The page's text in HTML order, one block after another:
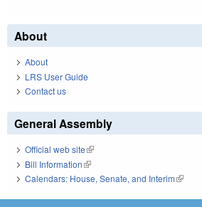
About
About
LRS User Guide
Contact us
General Assembly
Official web site(link is external)
Bill Information(link is external)
Calendars: House, Senate, and Interim(link is